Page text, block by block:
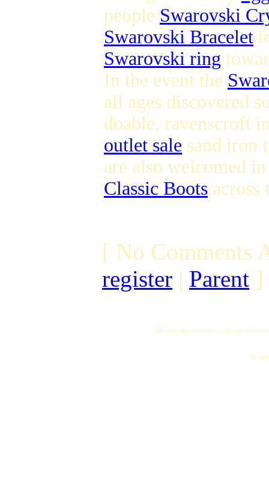
people Swarovski
Swarovski Bracelet
Swarovski ring
In the event the
all ages discovered
doable, ravenscroft
outlet sale sand iron
are also welcomed
Classic Boots across
[ No Comments
register | Parent ]
All logos and trademarks in this site are
"My